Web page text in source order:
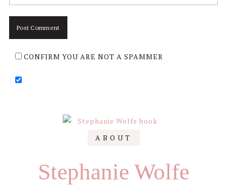
CONFIRM YOU ARE NOT A SPAMMER
Primary
Sidebar
ABOUT
Stephanie Wolfe